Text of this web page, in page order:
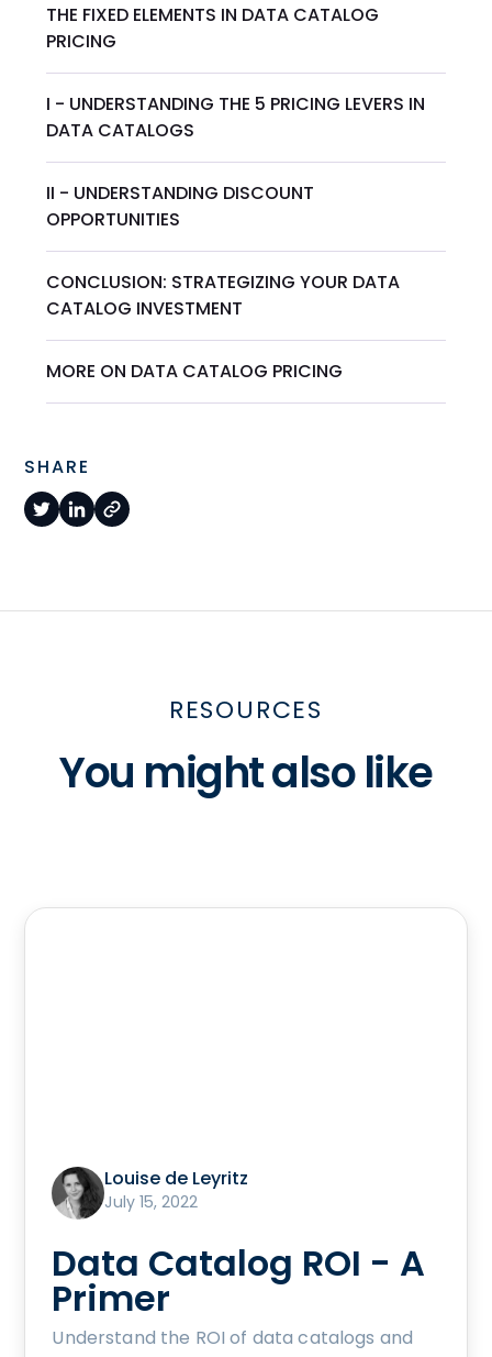
THE FIXED ELEMENTS IN DATA CATALOG
PRICING
I - UNDERSTANDING THE 5 PRICING LEVERS IN
DATA CATALOGS
II - UNDERSTANDING DISCOUNT
OPPORTUNITIES
CONCLUSION: STRATEGIZING YOUR DATA
CATALOG INVESTMENT
MORE ON DATA CATALOG PRICING
SHARE
RESOURCES
You might also like
Louise de Leyritz
July 15, 2022
Data Catalog ROI - A
Primer
Understand the ROI of data catalogs and